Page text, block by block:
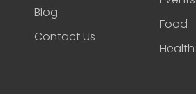
Blog
Contact Us
Food